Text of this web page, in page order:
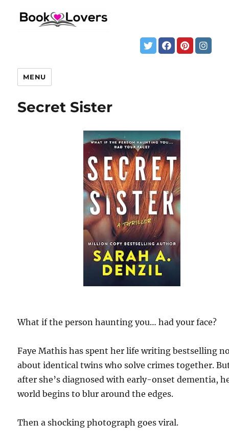
MENU
Secret Sister
What if the person haunting you… had your face?
Faye Mathis has spent her life writing bestselling
about identical twins who solve crimes together.
after she’s diagnosed with early-onset dementia,
world begins to blur around the edges.
Then a shocking photograph goes viral.